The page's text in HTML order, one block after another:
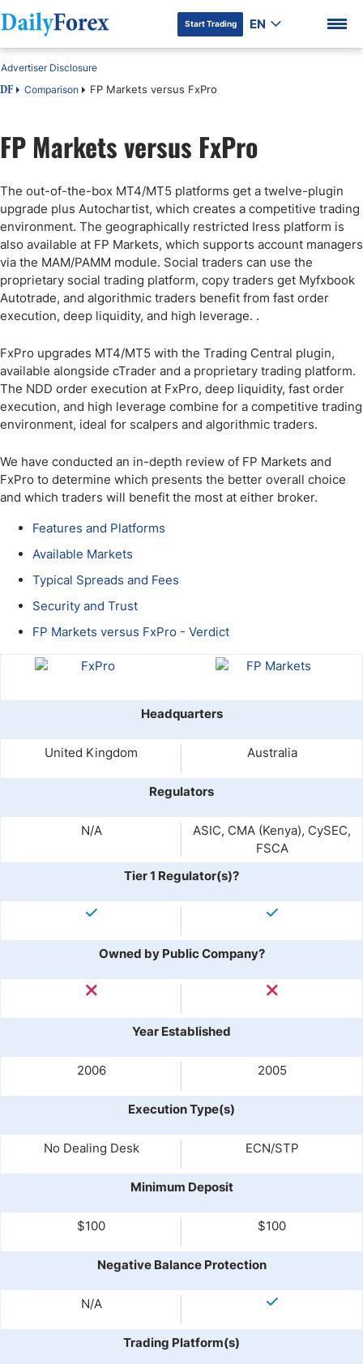
DF Premium
Start Trading EN
DF Comparison FP Markets versus FxPro
Advertiser Disclosure
FP Markets versus FxPro
The out-of-the-box MT4/MT5 platforms get a twelve-plugin
upgrade plus Autochartist, which creates a competitive trading
environment. The geographically restricted Iress platform is
also available at FP Markets, which supports account managers
via the MAM/PAMM module. Social traders can use the
proprietary social trading platform, copy traders get Myfxbook
Autotrade, and algorithmic traders benefit from fast order
execution, deep liquidity, and high leverage. .
FxPro upgrades MT4/MT5 with the Trading Central plugin,
available alongside cTrader and a proprietary trading platform.
The NDD order execution at FxPro, deep liquidity, fast order
execution, and high leverage combine for a competitive trading
environment, ideal for scalpers and algorithmic traders.
We have conducted an in-depth review of FP Markets and
FxPro to determine which presents the better overall choice
and which traders will benefit the most at either broker.
Features and Platforms
Available Markets
Typical Spreads and Fees
Security and Trust
FP Markets versus FxPro - Verdict
Headquarters
United Kingdom Australia
Regulators
N/A
ASIC, CMA (Kenya), CySEC,
FSCA
Tier 1 Regulator(s)?
Owned by Public Company?
Year Established
2006 2005
Execution Type(s)
No Dealing Desk ECN/STP
Minimum Deposit
$100 $100
Negative Balance Protection
N/A
Trading Platform(s)